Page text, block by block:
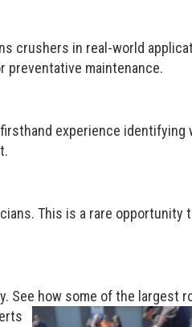
in real-world
preventative maintenance.
experience identifying
This is a rare opportunity
See how some of the largest